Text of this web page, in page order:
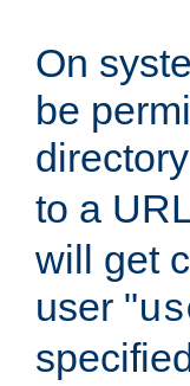
On
be
to a
will get
user "